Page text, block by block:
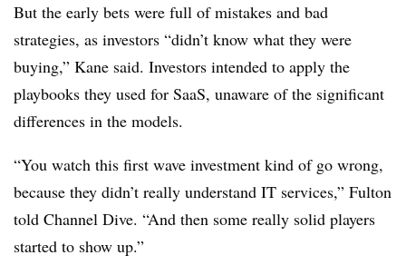
But the early bets were full of mistakes and bad
strategies, as investors “didn’t know what they were
buying,” Kane said. Investors intended to apply the
playbooks they used for SaaS, unaware of the significant
differences in the models.
“You watch this first wave investment kind of go wrong,
because they didn’t really understand IT services,” Fulton
told Channel Dive. “And then some really solid players
started to show up.”